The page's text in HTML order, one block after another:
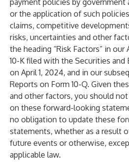
payment policies by government
or the application of such
claims, competitive
risks, uncertainties and other
the heading “Risk Factors” in our
10-K filed with the Securities and
on April 1, 2024, and in our
Reports on Form 10-Q. Given
and other factors, you should
on these forward-looking
no obligation to update these
statements, whether as a result
future events or otherwise,
applicable law.